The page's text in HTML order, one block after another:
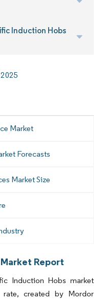
Induction Hobs
Market
Forecasts
Market Size
Report
Induction Hobs market
rate, created by Mordor